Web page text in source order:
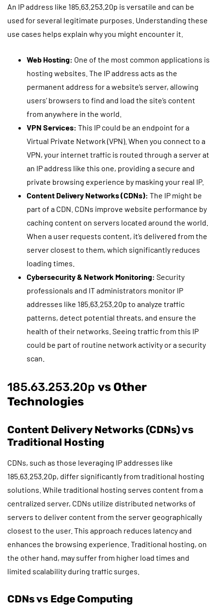
An IP address like 185.63.253.20p is versatile and can be
used for several legitimate purposes. Understanding these
use cases helps explain why you might encounter it.
Web Hosting: One of the most common applications is
hosting websites. The IP address acts as the
permanent address for a website’s server, allowing
users’ browsers to find and load the site’s content
from anywhere in the world.
VPN Services: This IP could be an endpoint for a
Virtual Private Network (VPN). When you connect to a
VPN, your internet traffic is routed through a server at
an IP address like this one, providing a secure and
private browsing experience by masking your real IP.
Content Delivery Networks (CDNs): The IP might be
part of a CDN. CDNs improve website performance by
caching content on servers located around the world.
When a user requests content, it’s delivered from the
server closest to them, which significantly reduces
loading times.
Cybersecurity & Network Monitoring: Security
professionals and IT administrators monitor IP
addresses like 185.63.253.20p to analyze traffic
patterns, detect potential threats, and ensure the
health of their networks. Seeing traffic from this IP
could be part of routine network activity or a security
scan.
185.63.253.20p vs Other
Technologies
Content Delivery Networks (CDNs) vs
Traditional Hosting
CDNs, such as those leveraging IP addresses like
185.63.253.20p, differ significantly from traditional hosting
solutions. While traditional hosting serves content from a
centralized server, CDNs utilize distributed networks of
servers to deliver content from the server geographically
closest to the user. This approach reduces latency and
enhances the browsing experience. Traditional hosting, on
the other hand, may suffer from higher load times and
limited scalability during traffic surges.
CDNs vs Edge Computing